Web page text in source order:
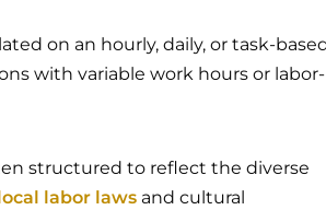
on an hourly, daily, or task-
with variable work hours or labor-
structured to reflect the diverse
labor laws and cultural